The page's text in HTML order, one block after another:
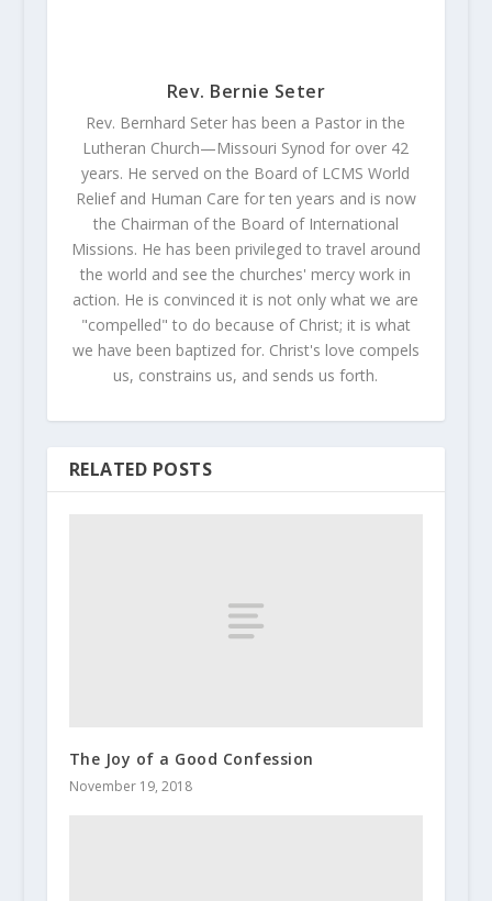
Rev. Bernie Seter
Rev. Bernhard Seter has been a Pastor in the
Lutheran Church—Missouri Synod for over 42
years. He served on the Board of LCMS World
Relief and Human Care for ten years and is now
the Chairman of the Board of International
Missions. He has been privileged to travel around
the world and see the churches' mercy work in
action. He is convinced it is not only what we are
"compelled" to do because of Christ; it is what
we have been baptized for. Christ's love compels
us, constrains us, and sends us forth.
RELATED POSTS
The Joy of a Good Confession
November 19, 2018